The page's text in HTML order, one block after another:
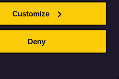
Customize
Deny